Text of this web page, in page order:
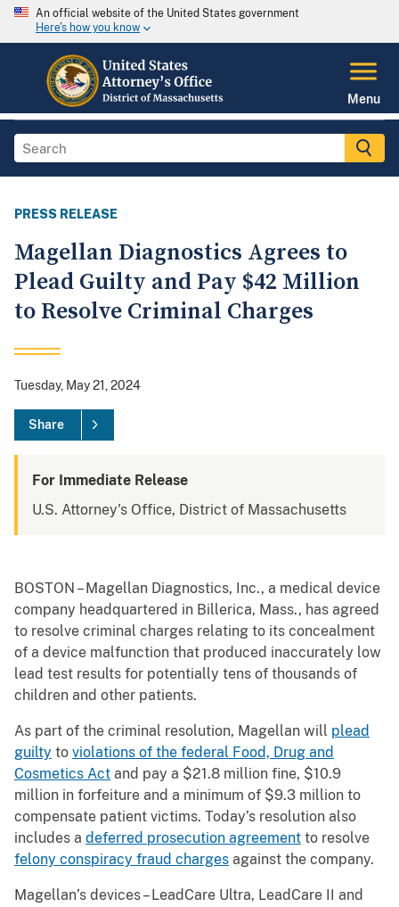
An official website of the United States government
Here's how you know
Menu
PRESS RELEASE
Magellan Diagnostics Agrees to
Plead Guilty and Pay $42 Million
to Resolve Criminal Charges
Tuesday, May 21, 2024
Share
For Immediate Release
U.S. Attorney's Office, District of Massachusetts
BOSTON – Magellan Diagnostics, Inc., a medical device
company headquartered in Billerica, Mass., has agreed
to resolve criminal charges relating to its concealment
of a device malfunction that produced inaccurately low
lead test results for potentially tens of thousands of
children and other patients.
As part of the criminal resolution, Magellan will plead
guilty to violations of the federal Food, Drug and
Cosmetics Act and pay a $21.8 million fine, $10.9
million in forfeiture and a minimum of $9.3 million to
compensate patient victims. Today’s resolution also
includes a deferred prosecution agreement to resolve
felony conspiracy fraud charges against the company.
Magellan’s devices – LeadCare Ultra, LeadCare II and